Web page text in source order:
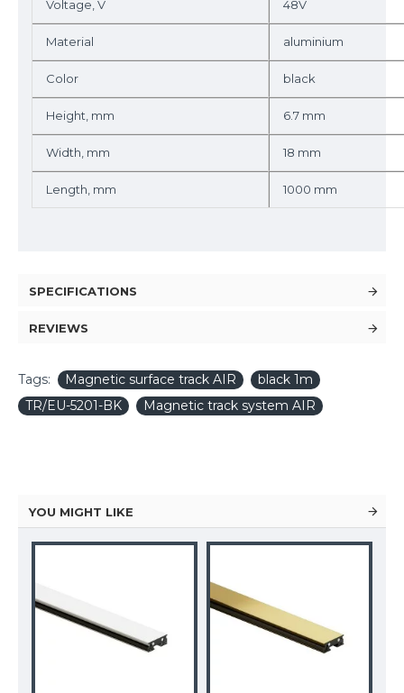
Voltage, V 48V
Material aluminium
Color black
Height, mm 6.7 mm
Width, mm 18 mm
Length, mm 1000 mm
SPECIFICATIONS
REVIEWS
Tags: Magnetic surface track AIR
black 1m
TR/EU-5201-BK
Magnetic track system AIR
YOU MIGHT LIKE